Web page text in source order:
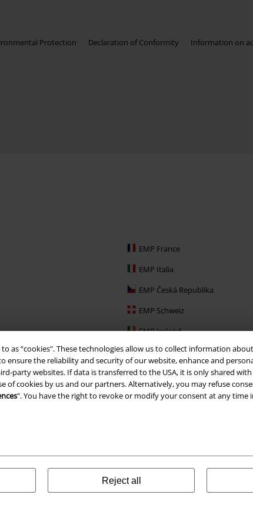
as “cookies". These technologies allow us to collect information
the reliability and security of our website, enhance and
party websites. If data is transferred to the USA, it is only shared
of cookies by us and our partners. Alternatively, you may refuse
". You have the right to revoke or modify your consent at any time
Reject all
Protection Declaration of Conformity Information on
EMP France
EMP Italia
EMP Česká Republika
EMP Schweiz
EMP Ireland
EMP Sverige
Large Nederland
EMP Slovensko